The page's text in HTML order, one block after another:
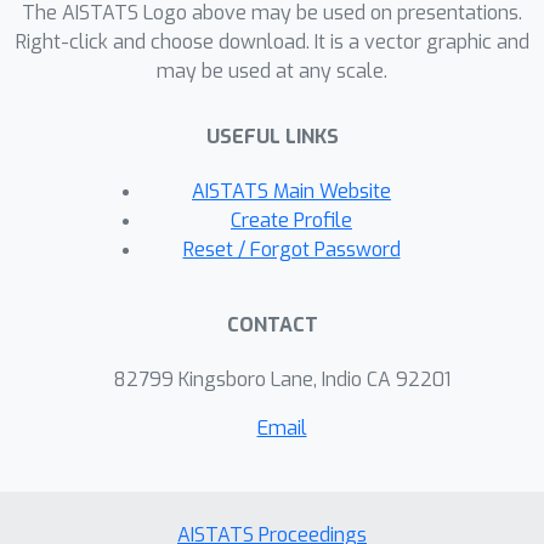
meaningful in the asymptotic regime
and avoid sub-optimal polynomial
dependence on log /
. Our results
practical tools for efficient policy
The AISTATS Logo above may be used on presentations.
Right-click and choose download. It is a vector graphic and
may be used at any scale.
USEFUL LINKS
AISTATS Main Website
Create Profile
Reset / Forgot Password
CONTACT
82799 Kingsboro Lane, Indio CA 92201
Email
AISTATS Proceedings